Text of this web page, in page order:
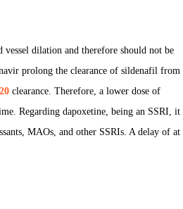
dilation and therefore should not be
prolong the clearance of sildenafil from
clearance. Therefore, a lower dose of
Regarding dapoxetine, being an SSRI, it
MAOs, and other SSRIs. A delay of at